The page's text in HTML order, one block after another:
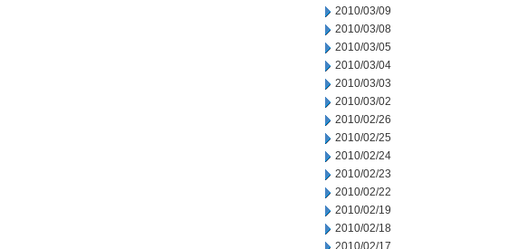
2010/03/09
2010/03/08
2010/03/05
2010/03/04
2010/03/03
2010/03/02
2010/02/26
2010/02/25
2010/02/24
2010/02/23
2010/02/22
2010/02/19
2010/02/18
2010/02/17